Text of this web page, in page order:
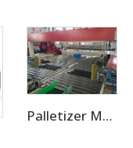
Palletizer Machine